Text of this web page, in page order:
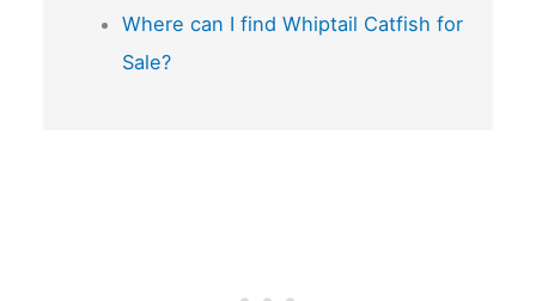
Where can I find Whiptail Catfish for
Sale?